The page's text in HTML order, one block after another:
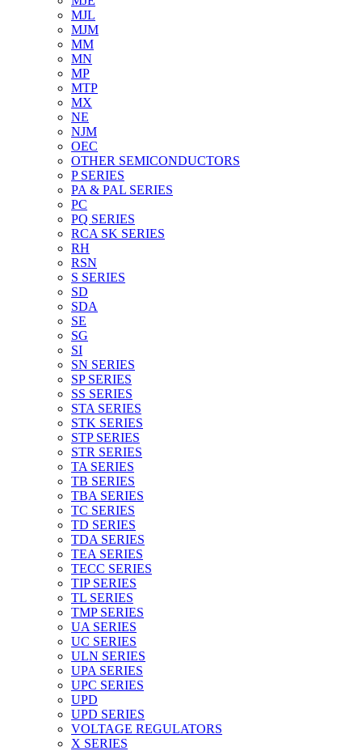
MJL
MJM
MM
MN
MP
MTP
MX
NE
NJM
OEC
OTHER SEMICONDUCTORS
P SERIES
PA & PAL SERIES
PC
PQ SERIES
RCA SK SERIES
RH
RSN
S SERIES
SD
SDA
SE
SG
SI
SN SERIES
SP SERIES
SS SERIES
STA SERIES
STK SERIES
STP SERIES
STR SERIES
TA SERIES
TB SERIES
TBA SERIES
TC SERIES
TD SERIES
TDA SERIES
TEA SERIES
TECC SERIES
TIP SERIES
TL SERIES
TMP SERIES
UA SERIES
UC SERIES
ULN SERIES
UPA SERIES
UPC SERIES
UPD
UPD SERIES
VOLTAGE REGULATORS
X SERIES